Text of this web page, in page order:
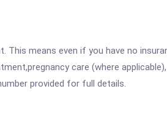
means even if you have no
care (where
provided for full details.